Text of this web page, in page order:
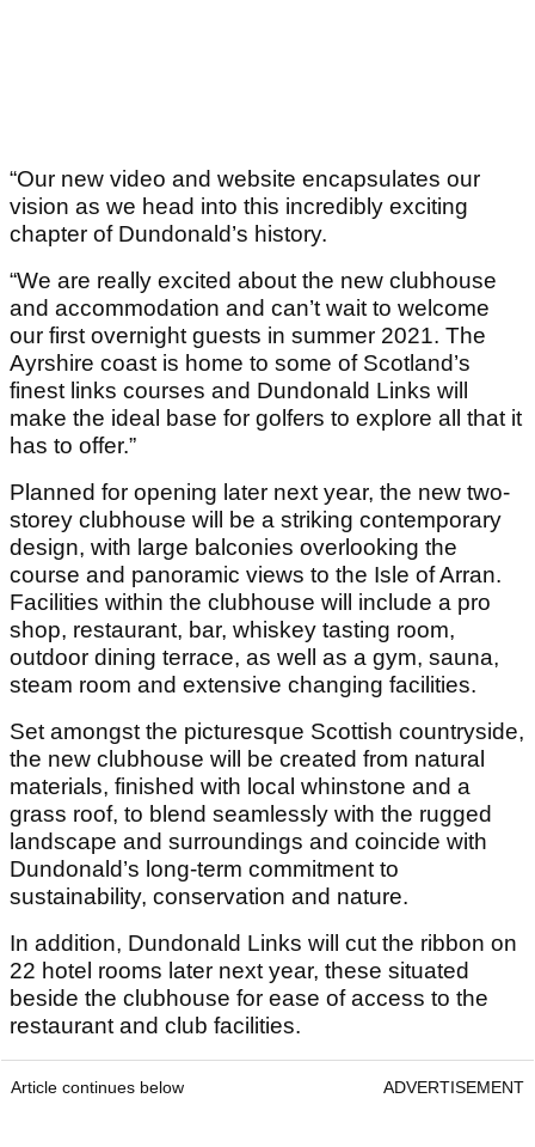
“Our new video and website encapsulates our
vision as we head into this incredibly exciting
chapter of Dundonald’s history.
“We are really excited about the new clubhouse
and accommodation and can’t wait to welcome
our first overnight guests in summer 2021. The
Ayrshire coast is home to some of Scotland’s
finest links courses and Dundonald Links will
make the ideal base for golfers to explore all that it
has to offer.”
Planned for opening later next year, the new two-
storey clubhouse will be a striking contemporary
design, with large balconies overlooking the
course and panoramic views to the Isle of Arran.
Facilities within the clubhouse will include a pro
shop, restaurant, bar, whiskey tasting room,
outdoor dining terrace, as well as a gym, sauna,
steam room and extensive changing facilities.
Set amongst the picturesque Scottish countryside,
the new clubhouse will be created from natural
materials, finished with local whinstone and a
grass roof, to blend seamlessly with the rugged
landscape and surroundings and coincide with
Dundonald’s long-term commitment to
sustainability, conservation and nature.
In addition, Dundonald Links will cut the ribbon on
22 hotel rooms later next year, these situated
beside the clubhouse for ease of access to the
restaurant and club facilities.
Article continues below ADVERTISEMENT